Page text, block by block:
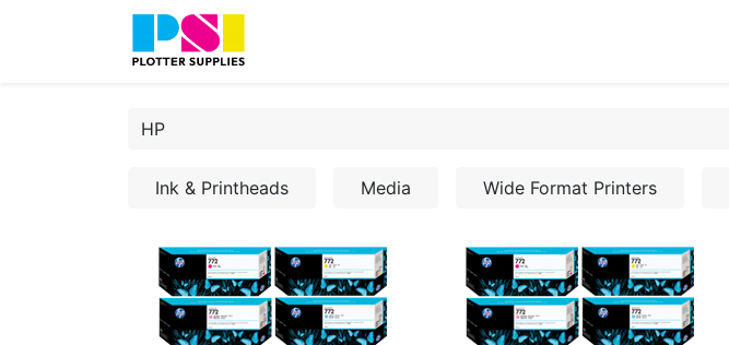
Ink & Printheads Media Wide Format Printers